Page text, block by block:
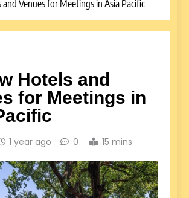
Venues for Meetings in Asia Pacific
Hotels and
for Meetings in
1 year ago 0 15 mins